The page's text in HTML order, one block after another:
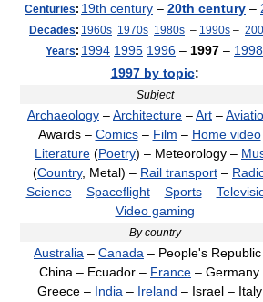
Centuries: 19th century – 20th century –
Decades: 1960s 1970s 1980s – 1990s –
Years: 1994 1995 1996 – 1997 – 1998
1997 by topic:
Subject
Archaeology –Architecture –Art –
Awards – Comics– Film – Home video
Literature (Poetry) – Meteorology –
(Country, Metal) – Rail transport –
Science– Spaceflight– Sports–
Video gaming
By country
Australia – Canada – People's
China – Ecuador – France – Germany
Greece – India – Ireland – Israel –